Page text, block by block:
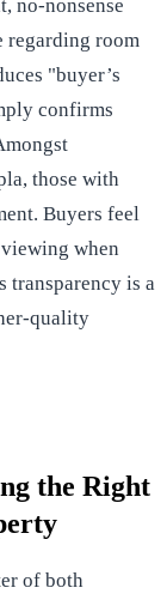
no-nonsense
regarding room
"buyer’s
confirms
those with
Buyers feel
when
transparency is a
quality
the Right
of both